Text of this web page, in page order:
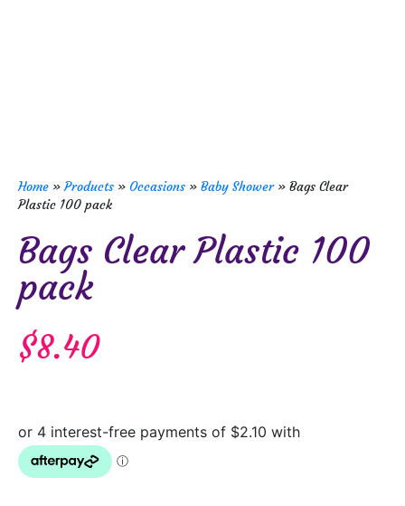
Home »Products » Occasions » Baby Shower» Bags Clear
Plastic 100 pack
Bags Clear Plastic 100
pack
$8.40